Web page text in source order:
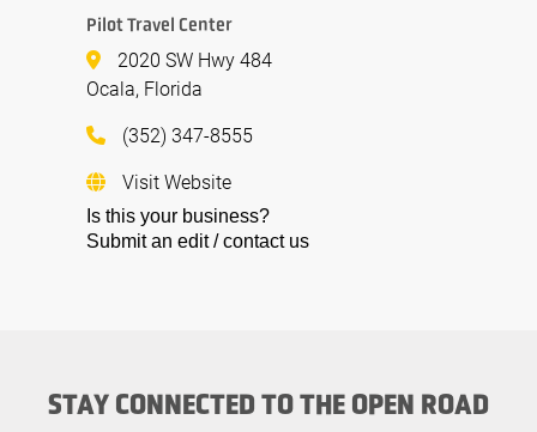
Pilot Travel Center
2020 SW Hwy 484
Ocala, Florida
(352) 347-8555
Visit Website
Is this your business?
Submit an edit / contact us
STAY CONNECTED TO THE OPEN ROAD